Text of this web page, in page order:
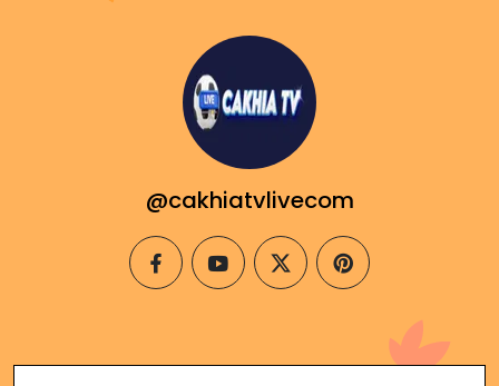
@cakhiatvlivecom
facebookyoutubetwitterpinterest